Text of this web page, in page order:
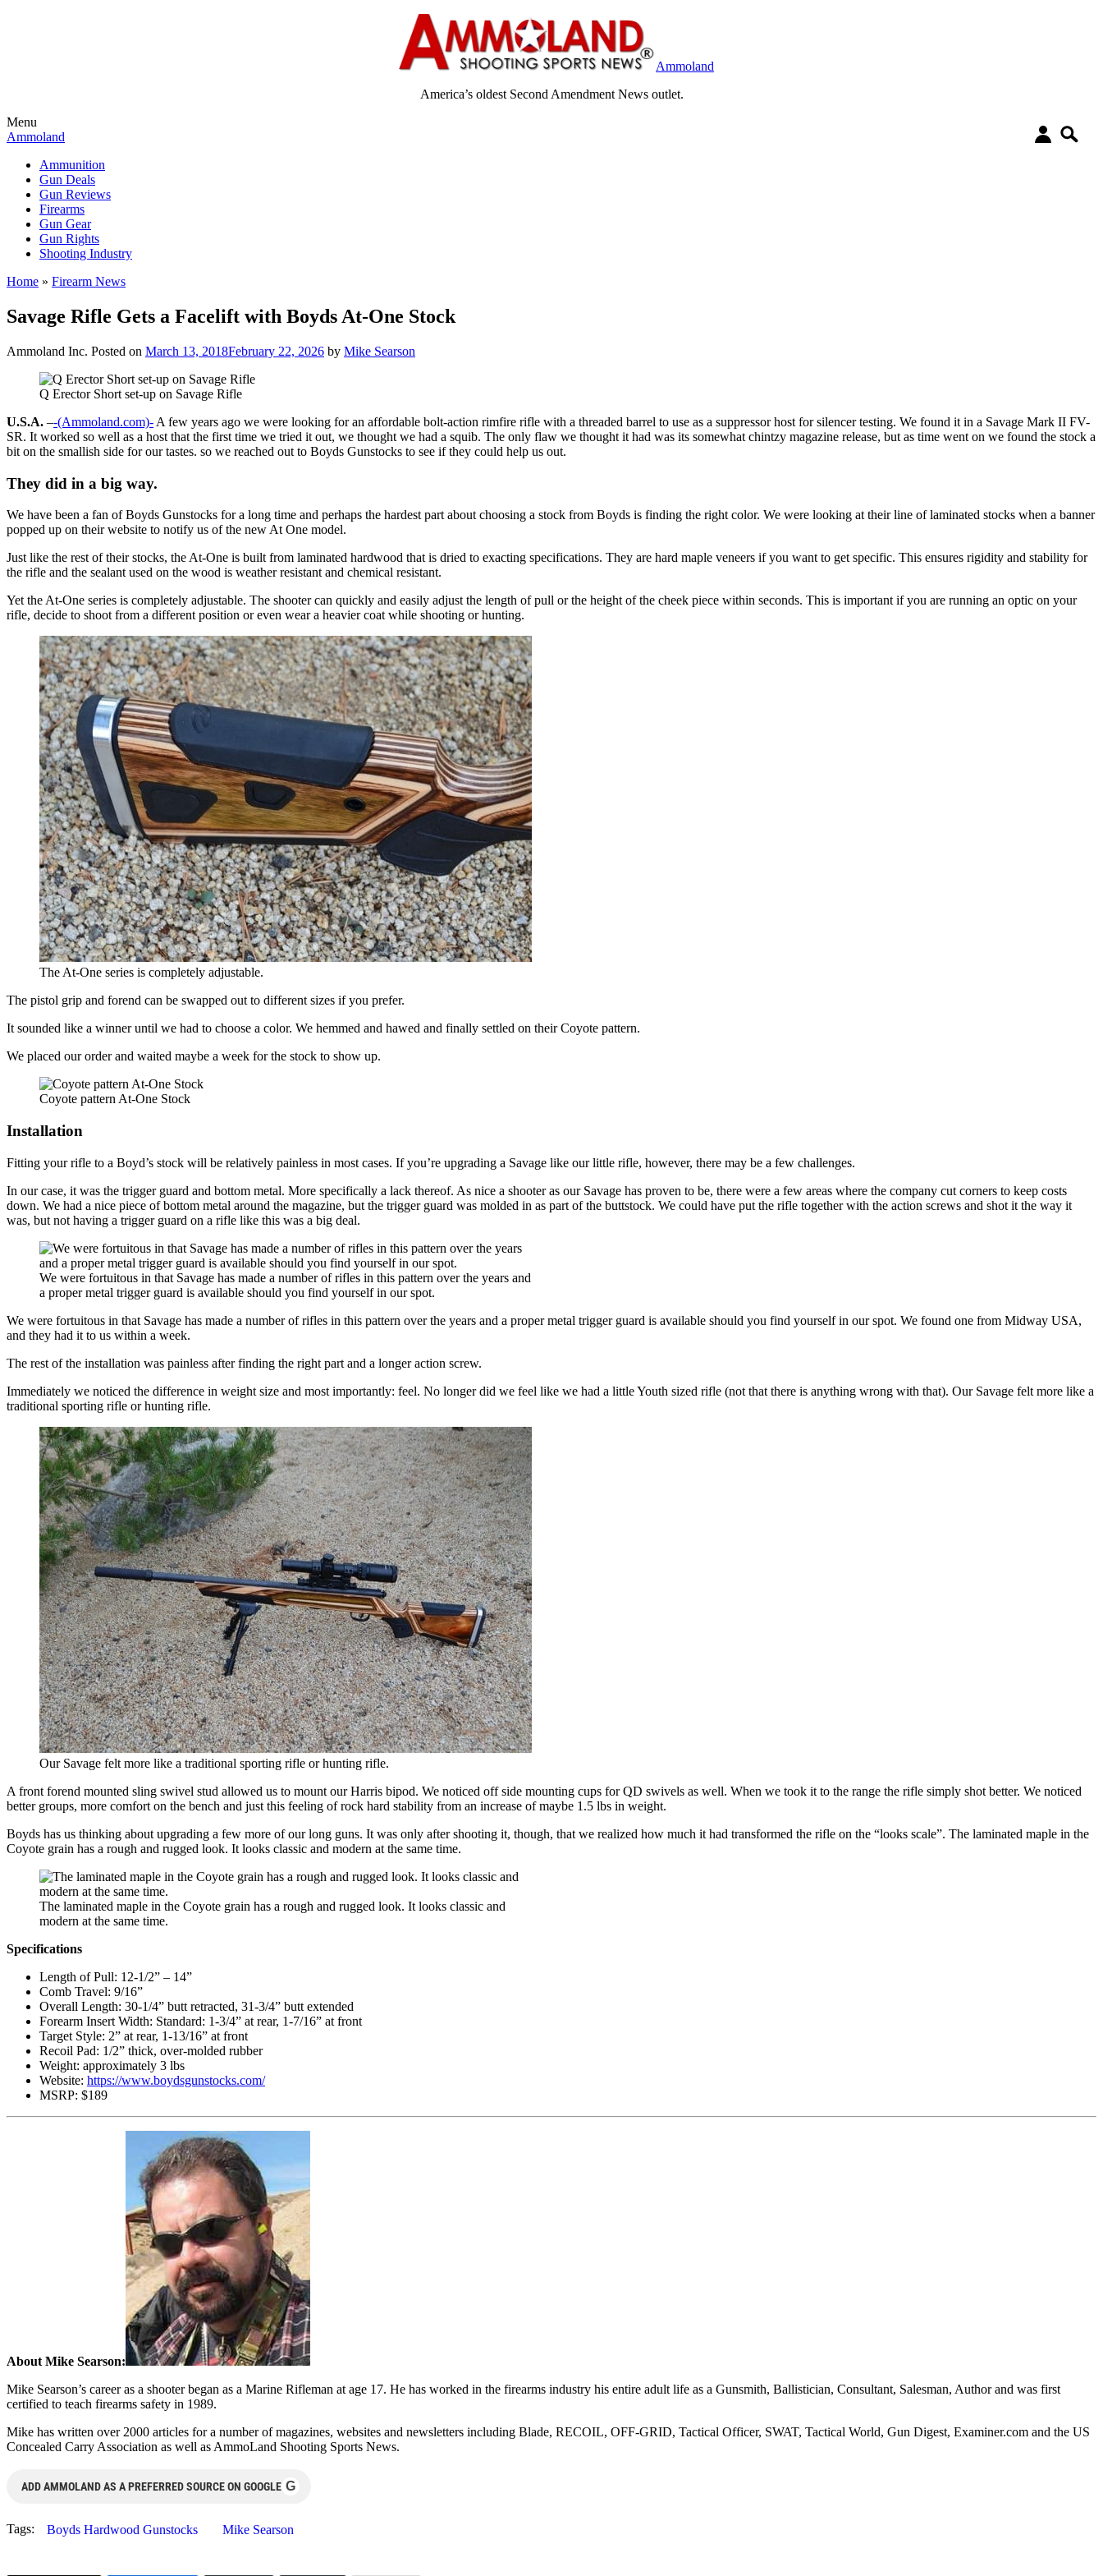
Ammoland
America’s oldest Second Amendment News outlet.
Menu
Ammoland
Ammunition
Gun Deals
Gun Reviews
Firearms
Gun Gear
Gun Rights
Shooting Industry
Home » Firearm News
Savage Rifle Gets a Facelift with Boyds At-One Stock
Ammoland Inc. Posted on March 13, 2018February 22, 2026 by Mike Searson
Q Erector Short set-up on Savage Rifle
U.S.A. –-(Ammoland.com)- A few years ago we were looking for an affordable bolt-action rimfire rifle with a threaded barrel to use as a suppressor host for silencer testing. We found it in a Savage Mark II FV-
SR. It worked so well as a host that the first time we tried it out, we thought we had a squib. The only flaw we thought it had was its somewhat chintzy magazine release, but as time went on we found the stock a
bit on the smallish side for our tastes. so we reached out to Boyds Gunstocks to see if they could help us out.
They did in a big way.
We have been a fan of Boyds Gunstocks for a long time and perhaps the hardest part about choosing a stock from Boyds is finding the right color. We were looking at their line of laminated stocks when a banner
popped up on their website to notify us of the new At One model.
Just like the rest of their stocks, the At-One is built from laminated hardwood that is dried to exacting specifications. They are hard maple veneers if you want to get specific. This ensures rigidity and stability for
the rifle and the sealant used on the wood is weather resistant and chemical resistant.
Yet the At-One series is completely adjustable. The shooter can quickly and easily adjust the length of pull or the height of the cheek piece within seconds. This is important if you are running an optic on your
rifle, decide to shoot from a different position or even wear a heavier coat while shooting or hunting.
The At-One series is completely adjustable.
The pistol grip and forend can be swapped out to different sizes if you prefer.
It sounded like a winner until we had to choose a color. We hemmed and hawed and finally settled on their Coyote pattern.
We placed our order and waited maybe a week for the stock to show up.
Coyote pattern At-One Stock
Installation
Fitting your rifle to a Boyd’s stock will be relatively painless in most cases. If you’re upgrading a Savage like our little rifle, however, there may be a few challenges.
In our case, it was the trigger guard and bottom metal. More specifically a lack thereof. As nice a shooter as our Savage has proven to be, there were a few areas where the company cut corners to keep costs
down. We had a nice piece of bottom metal around the magazine, but the trigger guard was molded in as part of the buttstock. We could have put the rifle together with the action screws and shot it the way it
was, but not having a trigger guard on a rifle like this was a big deal.
We were fortuitous in that Savage has made a number of rifles in this pattern over the years and
a proper metal trigger guard is available should you find yourself in our spot.
We were fortuitous in that Savage has made a number of rifles in this pattern over the years and a proper metal trigger guard is available should you find yourself in our spot. We found one from Midway USA,
and they had it to us within a week.
The rest of the installation was painless after finding the right part and a longer action screw.
Immediately we noticed the difference in weight size and most importantly: feel. No longer did we feel like we had a little Youth sized rifle (not that there is anything wrong with that). Our Savage felt more like a
traditional sporting rifle or hunting rifle.
Our Savage felt more like a traditional sporting rifle or hunting rifle.
A front forend mounted sling swivel stud allowed us to mount our Harris bipod. We noticed off side mounting cups for QD swivels as well. When we took it to the range the rifle simply shot better. We noticed
better groups, more comfort on the bench and just this feeling of rock hard stability from an increase of maybe 1.5 lbs in weight.
Boyds has us thinking about upgrading a few more of our long guns. It was only after shooting it, though, that we realized how much it had transformed the rifle on the “looks scale”. The laminated maple in the
Coyote grain has a rough and rugged look. It looks classic and modern at the same time.
The laminated maple in the Coyote grain has a rough and rugged look. It looks classic and
modern at the same time.
Specifications
Length of Pull: 12-1/2” – 14”
Comb Travel: 9/16”
Overall Length: 30-1/4” butt retracted, 31-3/4” butt extended
Forearm Insert Width: Standard: 1-3/4” at rear, 1-7/16” at front
Target Style: 2” at rear, 1-13/16” at front
Recoil Pad: 1/2” thick, over-molded rubber
Weight: approximately 3 lbs
Website: https://www.boydsgunstocks.com/
MSRP: $189
About Mike Searson:
Mike Searson’s career as a shooter began as a Marine Rifleman at age 17. He has worked in the firearms industry his entire adult life as a Gunsmith, Ballistician, Consultant, Salesman, Author and was first
certified to teach firearms safety in 1989.
Mike has written over 2000 articles for a number of magazines, websites and newsletters including Blade, RECOIL, OFF-GRID, Tactical Officer, SWAT, Tactical World, Gun Digest, Examiner.com and the US
Concealed Carry Association as well as AmmoLand Shooting Sports News.
ADD AMMOLAND AS A PREFERRED SOURCE ON GOOGLE G
Tags: Boyds Hardwood Gunstocks Mike Searson